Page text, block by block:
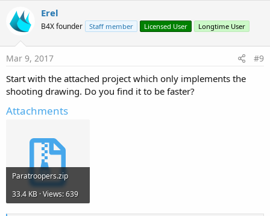
Erel
B4X founder Staff member Licensed User Longtime User
Mar 9, 2017 #9
Start with the attached project which only implements the
shooting drawing. Do you find it to be faster?
Attachments
Paratroopers.zip
33.4 KB · Views: 639